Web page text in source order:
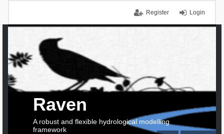
Login
Register
Raven
A robust and flexible hydrological modelling
framework